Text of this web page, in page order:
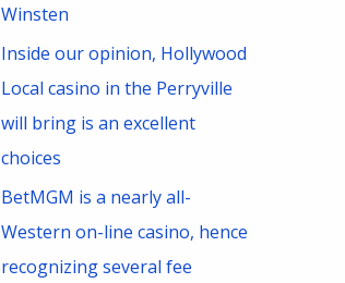
Winsten
Inside our opinion, Hollywood
Local casino in the Perryville
will bring is an excellent
choices
BetMGM is a nearly all-
Western on-line casino, hence
recognizing several fee